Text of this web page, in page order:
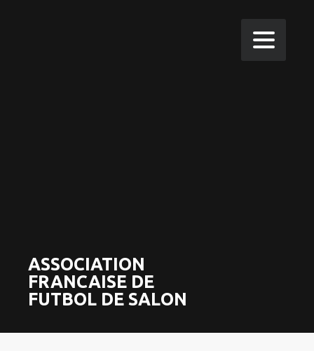
ASSOCIATION
FRANCAISE DE
FUTBOL DE SALON